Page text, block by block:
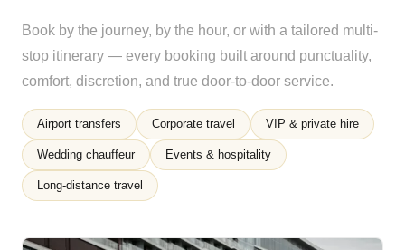
Book by the journey, by the hour, or with a tailored multi-
stop itinerary — every booking built around punctuality,
comfort, discretion, and true door-to-door service.
Airport transfers Corporate travel VIP & private hire
Wedding chauffeur Events & hospitality
Long-distance travel